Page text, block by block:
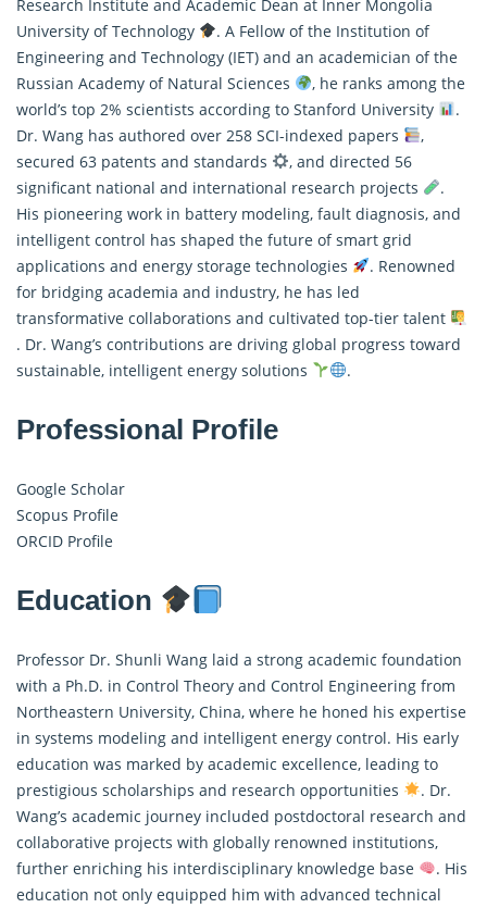
Research Institute and Academic Dean at Inner Mongolia
University of Technology
. A Fellow of the Institution of
Engineering and Technology (IET) and an academician of the
Russian Academy of Natural Sciences
, he ranks among the
world’s top 2% scientists according to Stanford University
.
Dr. Wang has authored over 258 SCI-indexed papers
,
secured 63 patents and standards
, and directed 56
significant national and international research projects
.
His pioneering work in battery modeling, fault diagnosis, and
intelligent control has shaped the future of smart grid
applications and energy storage technologies
. Renowned
for bridging academia and industry, he has led
transformative collaborations and cultivated top-tier talent
. Dr. Wang’s contributions are driving global progress toward
sustainable, intelligent energy solutions
.
Professional Profile
Google Scholar
Scopus Profile
ORCID Profile
Education
Professor Dr. Shunli Wang laid a strong academic foundation
with a Ph.D. in Control Theory and Control Engineering from
Northeastern University, China, where he honed his expertise
in systems modeling and intelligent energy control. His early
education was marked by academic excellence, leading to
prestigious scholarships and research opportunities
. Dr.
Wang’s academic journey included postdoctoral research and
collaborative projects with globally renowned institutions,
further enriching his interdisciplinary knowledge base
. His
education not only equipped him with advanced technical